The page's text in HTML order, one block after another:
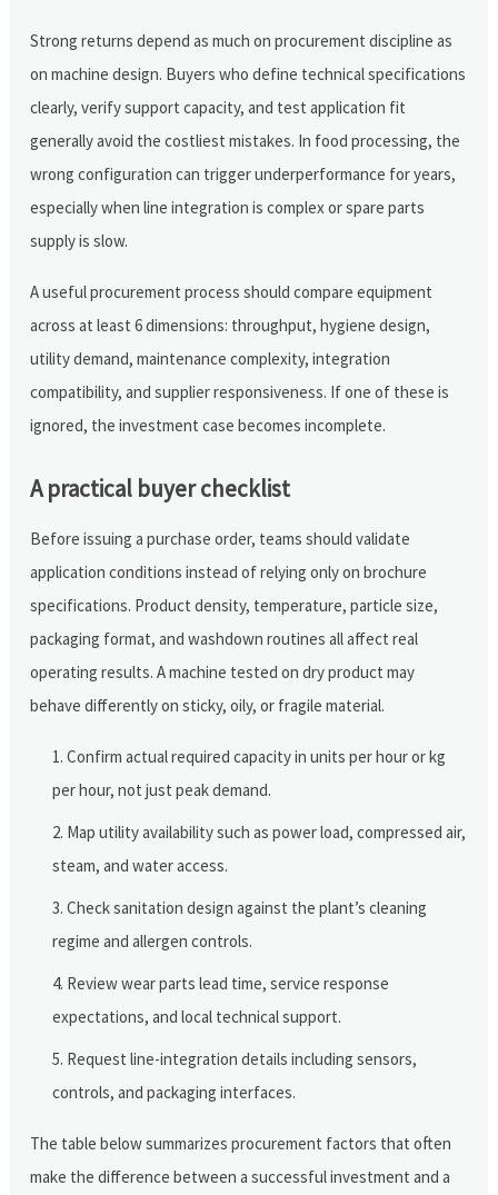
Strong returns depend as much on procurement discipline as
on machine design. Buyers who define technical specifications
clearly, verify support capacity, and test application fit
generally avoid the costliest mistakes. In food processing, the
wrong configuration can trigger underperformance for years,
especially when line integration is complex or spare parts
supply is slow.
A useful procurement process should compare equipment
across at least 6 dimensions: throughput, hygiene design,
utility demand, maintenance complexity, integration
compatibility, and supplier responsiveness. If one of these is
ignored, the investment case becomes incomplete.
A practical buyer checklist
Before issuing a purchase order, teams should validate
application conditions instead of relying only on brochure
specifications. Product density, temperature, particle size,
packaging format, and washdown routines all affect real
operating results. A machine tested on dry product may
behave differently on sticky, oily, or fragile material.
Confirm actual required capacity in units per hour or kg
per hour, not just peak demand.
Map utility availability such as power load, compressed air,
steam, and water access.
Check sanitation design against the plant’s cleaning
regime and allergen controls.
Review wear parts lead time, service response
expectations, and local technical support.
Request line-integration details including sensors,
controls, and packaging interfaces.
The table below summarizes procurement factors that often
make the difference between a successful investment and a